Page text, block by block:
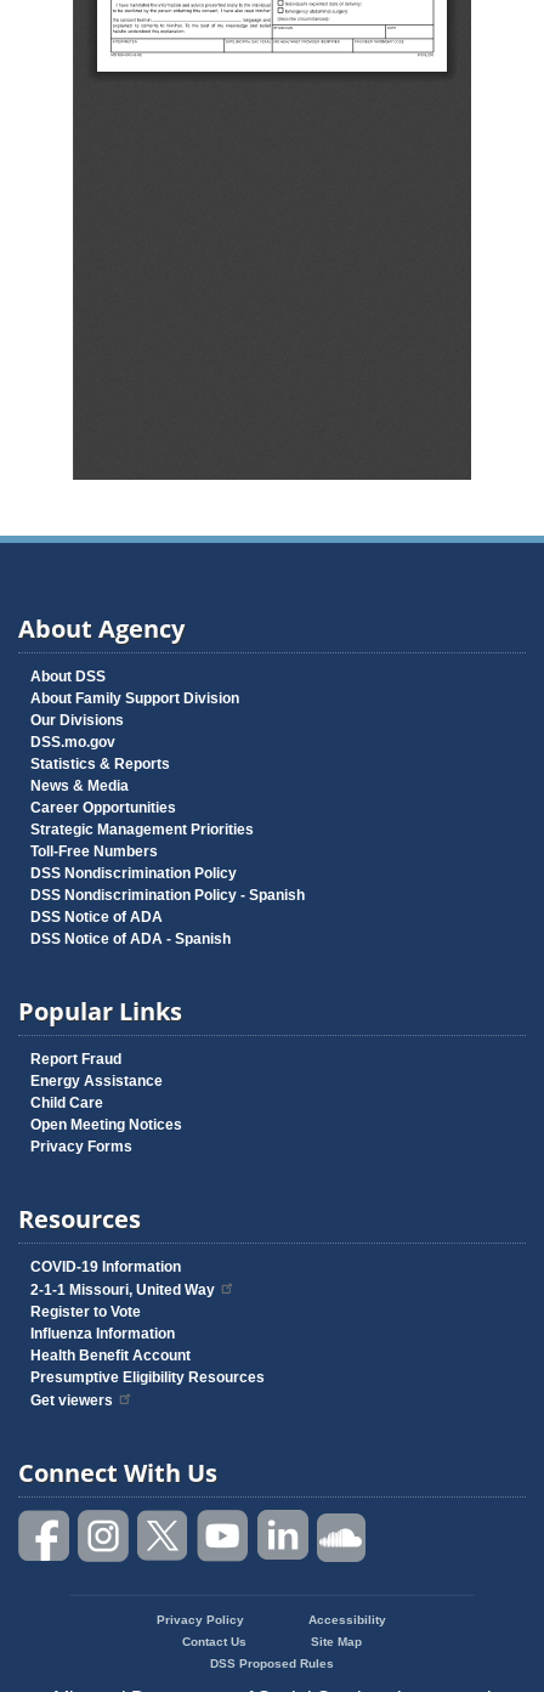
About Agency
About DSS
About Family Support Division
Our Divisions
DSS.mo.gov
Statistics & Reports
News & Media
Career Opportunities
Strategic Management Priorities
Toll-Free Numbers
DSS Nondiscrimination Policy
DSS Nondiscrimination Policy - Spanish
DSS Notice of ADA
DSS Notice of ADA - Spanish
Popular Links
Report Fraud
Energy Assistance
Child Care
Open Meeting Notices
Privacy Forms
Resources
COVID-19 Information
2-1-1 Missouri, United Way
Register to Vote
Influenza Information
Health Benefit Account
Presumptive Eligibility Resources
Get viewers
Connect With Us
Privacy Policy
Accessibility
Contact Us
Site Map
DSS Proposed Rules